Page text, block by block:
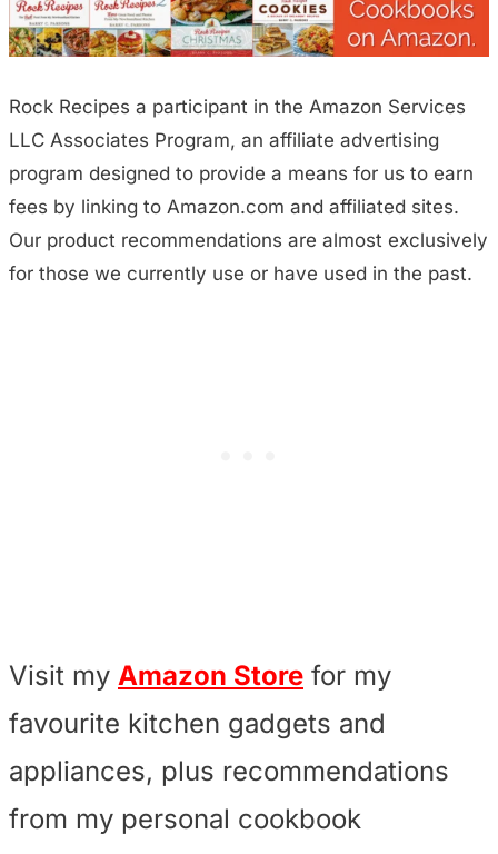
Rock Recipes a participant in the Amazon Services
LLC Associates Program, an affiliate advertising
program designed to provide a means for us to earn
fees by linking to Amazon.com and affiliated sites.
Our product recommendations are almost exclusively
for those we currently use or have used in the past.
Visit my Amazon Store for my
favourite kitchen gadgets and
appliances, plus recommendations
from my personal cookbook